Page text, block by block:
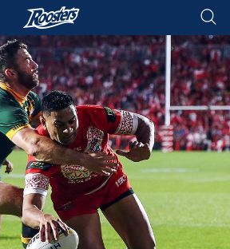
tab for page content